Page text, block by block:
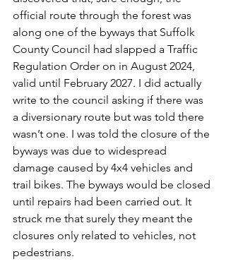
official route through the forest was
along one of the byways that Suffolk
County Council had slapped a Traffic
Regulation Order on in August 2024,
valid until February 2027. I did actually
write to the council asking if there was
a diversionary route but was told there
wasn’t one. I was told the closure of the
byways was due to widespread
damage caused by 4x4 vehicles and
trail bikes. The byways would be closed
until repairs had been carried out. It
struck me that surely they meant the
closures only related to vehicles, not
pedestrians.